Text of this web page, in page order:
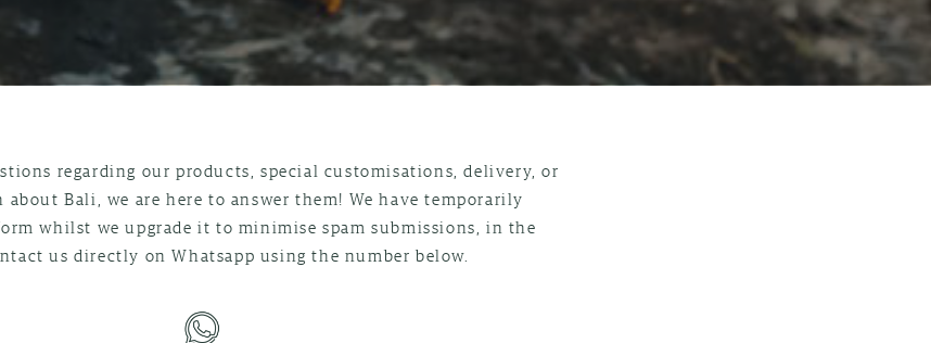
regarding our products, special customisations, delivery, or
Bali, we are here to answer them! We have temporarily
whilst we upgrade it to minimise spam submissions, in the
us directly on Whatsapp using the number below.